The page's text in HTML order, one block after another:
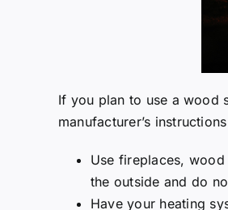
If you plan to use a wood
manufacturer’s
Use fireplaces,
the outside and do
Have your heating